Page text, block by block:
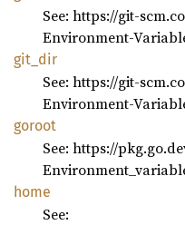
See: https://git-
Environment-
git_dir
See: https://git-
Environment-
goroot
See: https://
home
See: